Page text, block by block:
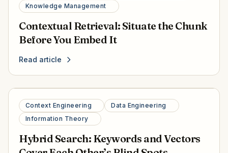
Knowledge Management
Contextual Retrieval: Situate the Chunk
Before You Embed It
Read article
Context Engineering
Data Engineering
Information Theory
Hybrid Search: Keywords and Vectors